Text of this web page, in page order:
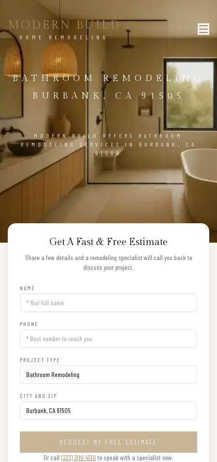
MODERN BUILD
HOME REMODELING
BATHROOM REMODELING
BURBANK, CA 91505
MODERN BUILD OFFERS BATHROOM
REMODELING SERVICES IN BURBANK, CA
91505
Get A Fast & Free Estimate
Share a few details and a remodeling specialist will call you back to
discuss your project.
NAME
PHONE
PROJECT TYPE
CITY AND ZIP
REQUEST MY FREE ESTIMATE
Or call (323) 300 4130 to speak with a specialist now.